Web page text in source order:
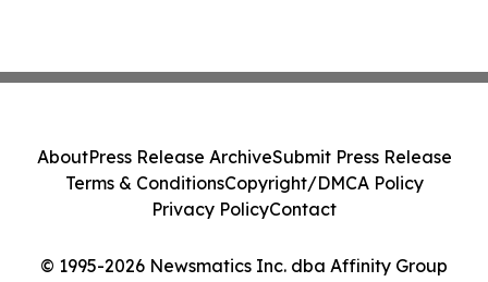
© 1995-2026 Newsmatics Inc. dba Affinity Group
AboutPress Release ArchiveSubmit Press Release
Terms & ConditionsCopyright/DMCA Policy
Privacy PolicyContact